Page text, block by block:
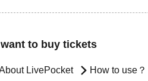
to buy tickets
LivePocket How to use？